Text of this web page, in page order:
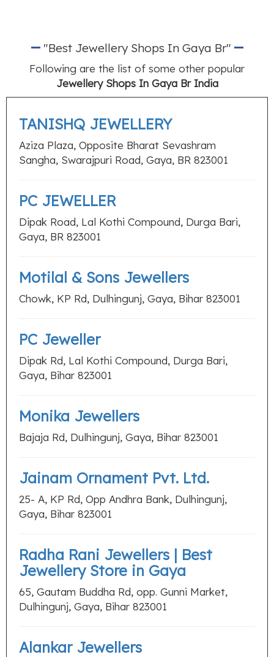
"Best Jewellery Shops In Gaya Br"
Following are the list of some other popular
Jewellery Shops In Gaya Br India
TANISHQ JEWELLERY
Aziza Plaza, Opposite Bharat Sevashram
Sangha, Swarajpuri Road, Gaya, BR 823001
PC JEWELLER
Dipak Road, Lal Kothi Compound, Durga Bari,
Gaya, BR 823001
Motilal & Sons Jewellers
Chowk, KP Rd, Dulhingunj, Gaya, Bihar 823001
PC Jeweller
Dipak Rd, Lal Kothi Compound, Durga Bari,
Gaya, Bihar 823001
Monika Jewellers
Bajaja Rd, Dulhingunj, Gaya, Bihar 823001
Jainam Ornament Pvt. Ltd.
25- A, KP Rd, Opp Andhra Bank, Dulhingunj,
Gaya, Bihar 823001
Radha Rani Jewellers | Best
Jewellery Store in Gaya
65, Gautam Buddha Rd, opp. Gunni Market,
Dulhingunj, Gaya, Bihar 823001
Alankar Jewellers